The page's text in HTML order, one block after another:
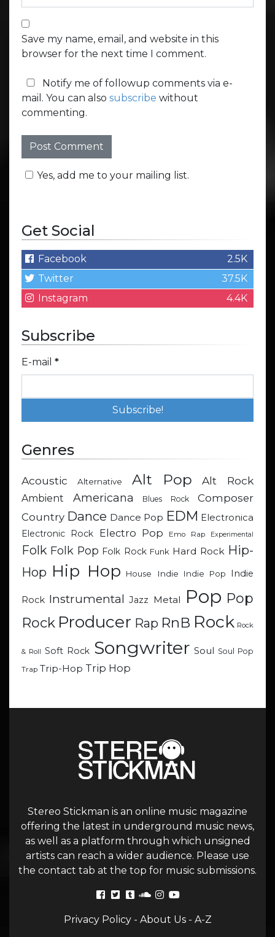
Save my name, email, and website in this
browser for the next time I comment.
Notify me of followup comments via e-
mail. You can also subscribe without
commenting.
Yes, add me to your mailing list.
Get Social
Facebook
2.5K
Twitter
37.5K
Instagram
4.4K
Subscribe
E-mail *
Genres
Acoustic Alternative Alt Pop Alt Rock
Ambient Americana Blues Rock
Composer
Country Dance Dance Pop EDM Electronica
Electronic Rock
Electro Pop Emo Rap Experimental
Folk Folk Pop Folk Rock Funk Hard Rock Hip-
Hop Hip Hop House Indie Indie Pop Indie
Rock Instrumental Jazz Metal Pop Pop
Rock Producer Rap RnB Rock Rock
& Roll Soft Rock Songwriter Soul Soul Pop
Trap Trip-Hop Trip Hop
Stereo Stickman is an online music magazine
offering the latest in underground music news,
as well as a platform through which unsigned
artists can reach a wider audience. Please use
the contact tab at the top for music submissions.
Privacy Policy- About Us- A-Z